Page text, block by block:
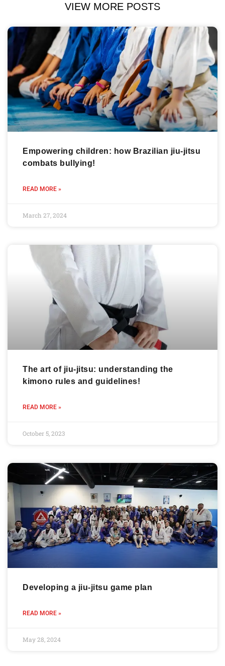
VIEW MORE POSTS
Empowering children: how Brazilian jiu-jitsu
combats bullying!
READ MORE »
March 27, 2024
The art of jiu-jitsu: understanding the
kimono rules and guidelines!
READ MORE »
October 5, 2023
Developing a jiu-jitsu game plan
READ MORE »
May 28, 2024